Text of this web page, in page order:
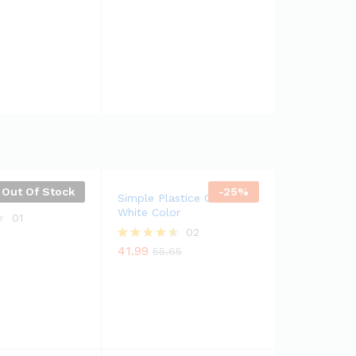
Out Of Stock
Cooker
01
-25%
Simple Plastice Chair In
White Color
Rated
02
41.99 55.65